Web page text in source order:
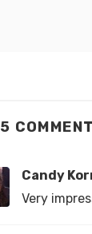
5
Candy
Very